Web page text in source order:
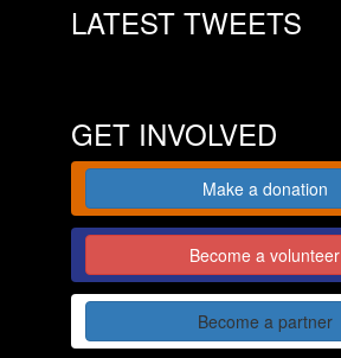
LATEST TWEETS
GET INVOLVED
Make a donation
Become a volunteer
Become a partner